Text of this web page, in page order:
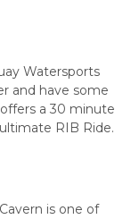
Watersports
and have some
a 30 minute
RIB Ride.
is one of